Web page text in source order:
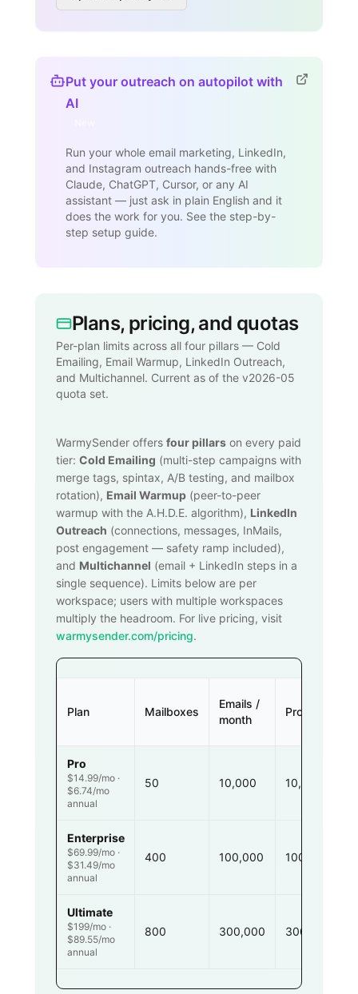
Put your outreach on autopilot with
AI
Run your whole email marketing, LinkedIn,
and Instagram outreach hands-free with
Claude, ChatGPT, Cursor, or any AI
assistant — just ask in plain English and it
does the work for you. See the step-by-
step setup guide.
Plans, pricing, and quotas
Per-plan limits across all four pillars — Cold
Emailing, Email Warmup, LinkedIn Outreach,
and Multichannel. Current as of the v2026-05
quota set.
WarmySender offers four pillars on every paid
tier: Cold Emailing (multi-step campaigns with
merge tags, spintax, A/B testing, and mailbox
rotation), Email Warmup (peer-to-peer
warmup with the A.H.D.E. algorithm), LinkedIn
Outreach (connections, messages, InMails,
post engagement — safety ramp included),
and Multichannel (email + LinkedIn steps in a
single sequence). Limits below are per
workspace; users with multiple workspaces
multiply the headroom. For live pricing, visit
warmysender.com/pricing.
Plan Mailboxes
Emails /
month
Prospects
Pro
$14.99/mo ·
$6.74/mo
annual
50 10,000 10,000
Enterprise
$69.99/mo ·
$31.49/mo
annual
400 100,000 100,000
Ultimate
$199/mo ·
$89.55/mo
annual
800 300,000 300,000